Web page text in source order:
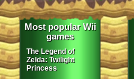
Most popular Wii
games
The Legend of
Zelda: Twilight
Princess